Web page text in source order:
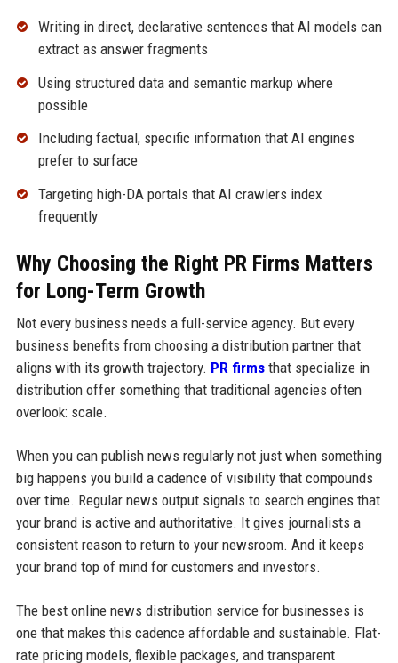
Writing in direct, declarative sentences that AI models can
extract as answer fragments
Using structured data and semantic markup where
possible
Including factual, specific information that AI engines
prefer to surface
Targeting high-DA portals that AI crawlers index
frequently
Why Choosing the Right PR Firms Matters
for Long-Term Growth
Not every business needs a full-service agency. But every
business benefits from choosing a distribution partner that
aligns with its growth trajectory. PR firmsthat specialize in
distribution offer something that traditional agencies often
overlook: scale.
When you can publish news regularly not just when something
big happens you build a cadence of visibility that compounds
over time. Regular news output signals to search engines that
your brand is active and authoritative. It gives journalists a
consistent reason to return to your newsroom. And it keeps
your brand top of mind for customers and investors.
The best online news distribution service for businesses is
one that makes this cadence affordable and sustainable. Flat-
rate pricing models, flexible packages, and transparent